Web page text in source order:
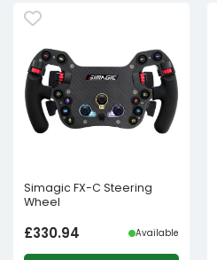
Simagic FX-C Steering
Wheel
£330.94 Available